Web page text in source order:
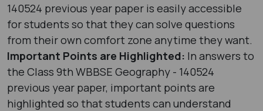
140524 previous year paper is easily accessible
for students so that they can solve questions
from their own comfort zone anytime they want.
Important Points are Highlighted: In answers to
the Class 9th WBBSE Geography - 140524
previous year paper, important points are
highlighted so that students can understand